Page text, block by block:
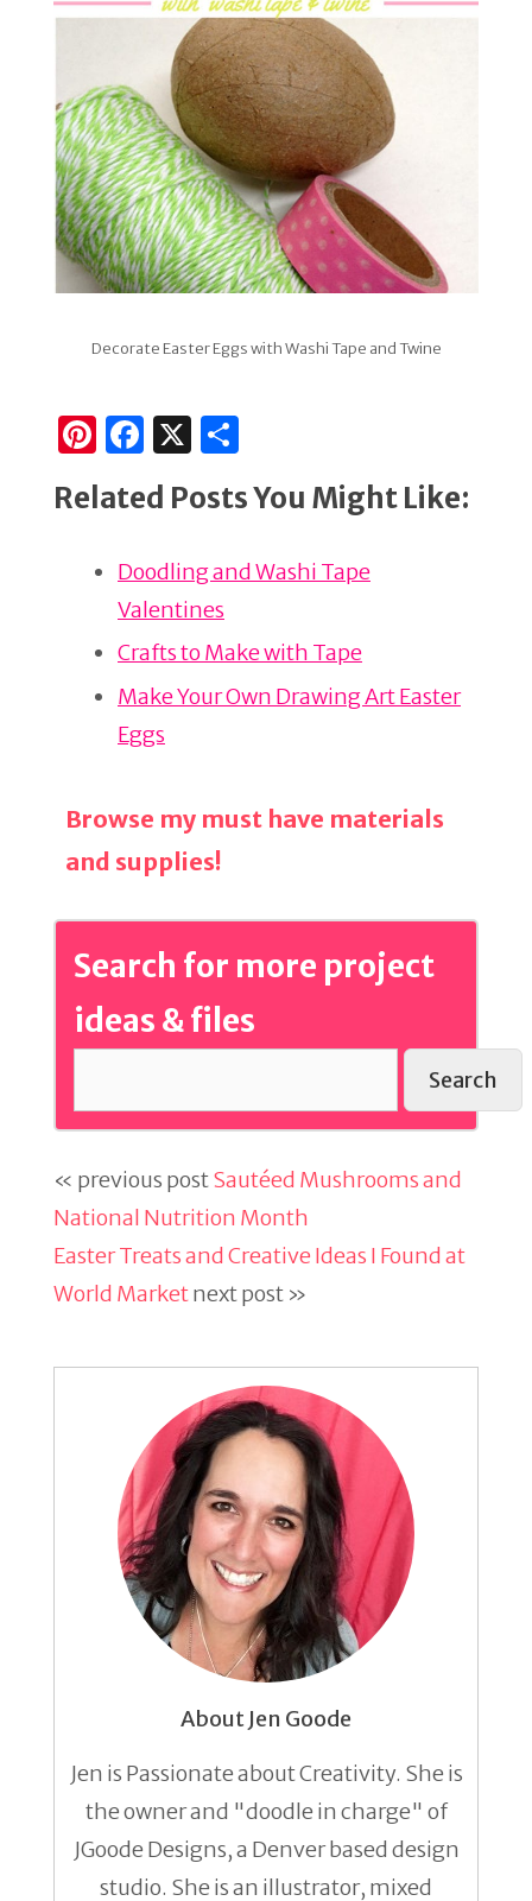
Decorate Easter Eggs with Washi Tape and Twine
Pi
n
te
st
F
a
c
b
o
o
k
X
ar
Related Posts You Might Like:
Doodling and Washi Tape
Valentines
Crafts to Make with Tape
Make Your Own Drawing Art Easter
Eggs
Browse my must have materials
and supplies!
Search for more project
ideas & files
Search
« previous postSautéed Mushrooms and
National Nutrition Month
Easter Treats and Creative Ideas I Found at
World Marketnext post »
About Jen Goode
Jen is Passionate about Creativity. She is
the owner and "doodle in charge" of
JGoode Designs, a Denver based design
studio. She is an illustrator, mixed